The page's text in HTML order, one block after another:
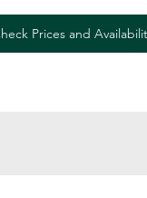
Prices and